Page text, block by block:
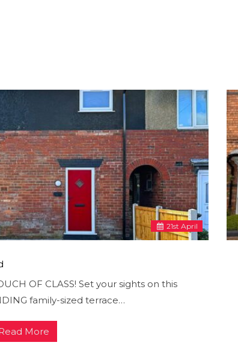
21st April
OF CLASS! Set your sights on this
family-sized terrace…
More